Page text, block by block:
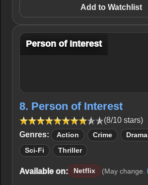
Add to Watchlist
Person of Interest
8. Person of Interest
(8/10 stars)
Genres:
Action Crime Drama
Sci-Fi Thriller
Available on: Netflix (May change.